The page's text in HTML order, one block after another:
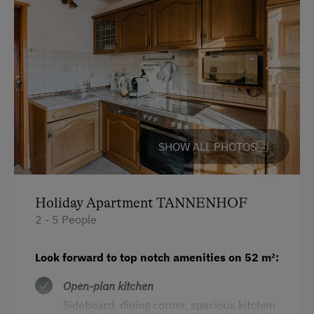
Languages Spoken On Site
English
Parking
Charging Station for Electric Cars
Indoor Parking for Motorcycles
Covered Parking Spaces
Accommodation
SHOW ALL PHOTOS
Holiday Apartment TANNENHOF
2 - 5 People
Look forward to top notch amenities on 52 m²:
Open-plan kitchen
Sideboard, dining corner, spacious kitchen